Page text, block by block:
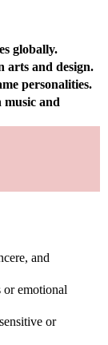
globally.
arts and design.
personalities.
music and
and
or emotional
or